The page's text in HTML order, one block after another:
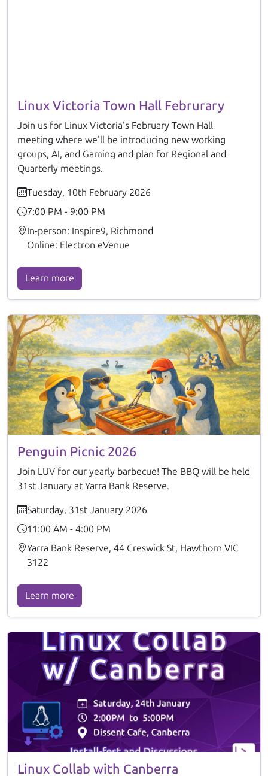
Linux Victoria Town Hall Februrary
Join us for Linux Victoria's February Town Hall
meeting where we'll be introducing new working
groups, AI, and Gaming and plan for Regional and
Quarterly meetings.
Tuesday, 10th February 2026
7:00 PM - 9:00 PM
In-person: Inspire9, Richmond
Online: Electron eVenue
Learn more
Penguin Picnic 2026
Join LUV for our yearly barbecue! The BBQ will be held
31st January at Yarra Bank Reserve.
Saturday, 31st January 2026
11:00 AM - 4:00 PM
Yarra Bank Reserve, 44 Creswick St, Hawthorn VIC
3122
Learn more
Linux Collab with Canberra